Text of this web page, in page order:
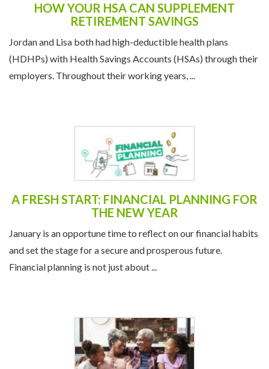
HOW YOUR HSA CAN SUPPLEMENT
RETIREMENT SAVINGS
Jordan and Lisa both had high-deductible health plans
(HDHPs) with Health Savings Accounts (HSAs) through their
employers. Throughout their working years, ...
A FRESH START: FINANCIAL PLANNING FOR
THE NEW YEAR
January is an opportune time to reflect on our financial habits
and set the stage for a secure and prosperous future.
Financial planning is not just about ...